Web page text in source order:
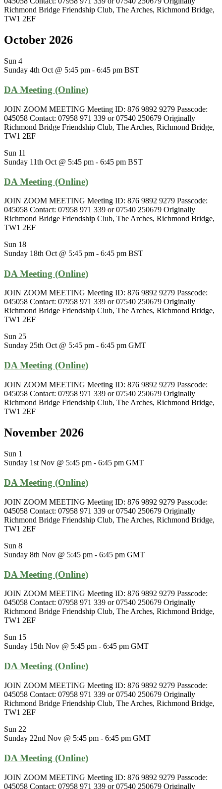
Richmond Bridge Friendship Club, The Arches, Richmond Bridge,
TW1 2EF
October 2026
Sun 4
Sunday 4th Oct @ 5:45 pm - 6:45 pm BST
DA Meeting (Online)
JOIN ZOOM MEETING Meeting ID: 876 9892 9279 Passcode:
045058 Contact: 07958 971 339 or 07540 250679 Originally
Richmond Bridge Friendship Club, The Arches, Richmond Bridge,
TW1 2EF
Sun 11
Sunday 11th Oct @ 5:45 pm - 6:45 pm BST
DA Meeting (Online)
JOIN ZOOM MEETING Meeting ID: 876 9892 9279 Passcode:
045058 Contact: 07958 971 339 or 07540 250679 Originally
Richmond Bridge Friendship Club, The Arches, Richmond Bridge,
TW1 2EF
Sun 18
Sunday 18th Oct @ 5:45 pm - 6:45 pm BST
DA Meeting (Online)
JOIN ZOOM MEETING Meeting ID: 876 9892 9279 Passcode:
045058 Contact: 07958 971 339 or 07540 250679 Originally
Richmond Bridge Friendship Club, The Arches, Richmond Bridge,
TW1 2EF
Sun 25
Sunday 25th Oct @ 5:45 pm - 6:45 pm GMT
DA Meeting (Online)
JOIN ZOOM MEETING Meeting ID: 876 9892 9279 Passcode:
045058 Contact: 07958 971 339 or 07540 250679 Originally
Richmond Bridge Friendship Club, The Arches, Richmond Bridge,
TW1 2EF
November 2026
Sun 1
Sunday 1st Nov @ 5:45 pm - 6:45 pm GMT
DA Meeting (Online)
JOIN ZOOM MEETING Meeting ID: 876 9892 9279 Passcode:
045058 Contact: 07958 971 339 or 07540 250679 Originally
Richmond Bridge Friendship Club, The Arches, Richmond Bridge,
TW1 2EF
Sun 8
Sunday 8th Nov @ 5:45 pm - 6:45 pm GMT
DA Meeting (Online)
JOIN ZOOM MEETING Meeting ID: 876 9892 9279 Passcode:
045058 Contact: 07958 971 339 or 07540 250679 Originally
Richmond Bridge Friendship Club, The Arches, Richmond Bridge,
TW1 2EF
Sun 15
Sunday 15th Nov @ 5:45 pm - 6:45 pm GMT
DA Meeting (Online)
JOIN ZOOM MEETING Meeting ID: 876 9892 9279 Passcode:
045058 Contact: 07958 971 339 or 07540 250679 Originally
Richmond Bridge Friendship Club, The Arches, Richmond Bridge,
TW1 2EF
Sun 22
Sunday 22nd Nov @ 5:45 pm - 6:45 pm GMT
DA Meeting (Online)
JOIN ZOOM MEETING Meeting ID: 876 9892 9279 Passcode:
045058 Contact: 07958 971 339 or 07540 250679 Originally